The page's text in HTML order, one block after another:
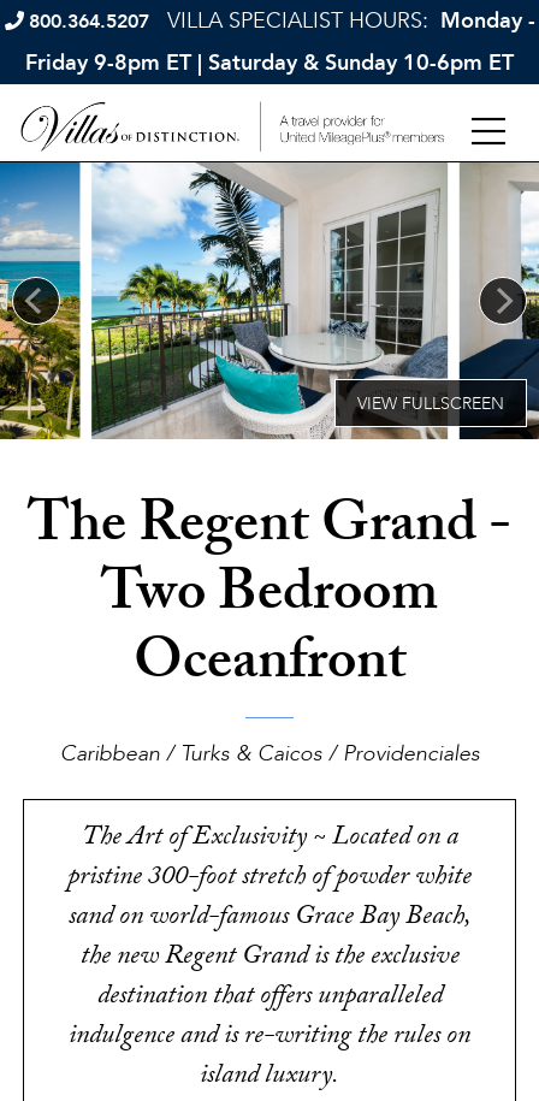
800.364.5207 VILLA SPECIALIST HOURS: Monday -
Friday 9-8pm ET | Saturday & Sunday 10-6pm ET
The Regent Grand -
Two Bedroom
Oceanfront
Caribbean / Turks & Caicos / Providenciales
The Art of Exclusivity ~ Located on a
pristine 300-foot stretch of powder white
sand on world-famous Grace Bay Beach,
the new Regent Grand is the exclusive
destination that offers unparalleled
indulgence and is re-writing the rules on
island luxury.